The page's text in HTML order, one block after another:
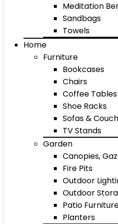
Meditation
Sandbags
Towels
Home
Furniture
Bookcases
Chairs
Coffee Tables
Shoe Racks
Sofas &
TV Stands
Garden
Canopies,
Fire Pits
Outdoor
Outdoor
Patio
Planters